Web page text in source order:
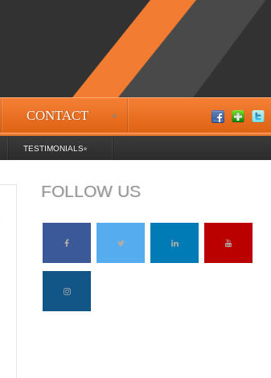
CONTACT
TESTIMONIALS
FOLLOW US